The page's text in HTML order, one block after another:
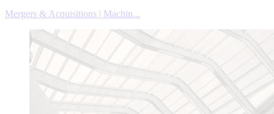
Mergers & Acquisitions | Machin...